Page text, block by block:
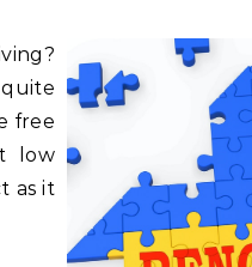
free
low
as it